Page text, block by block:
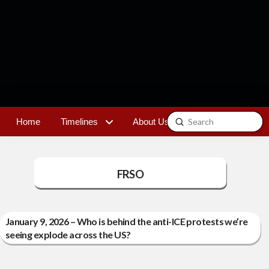
Home Timelines About Us Contact
Search
Submit
FRSO
January 9, 2026 – Who is behind the anti-ICE protests we’re
seeing explode across the US?